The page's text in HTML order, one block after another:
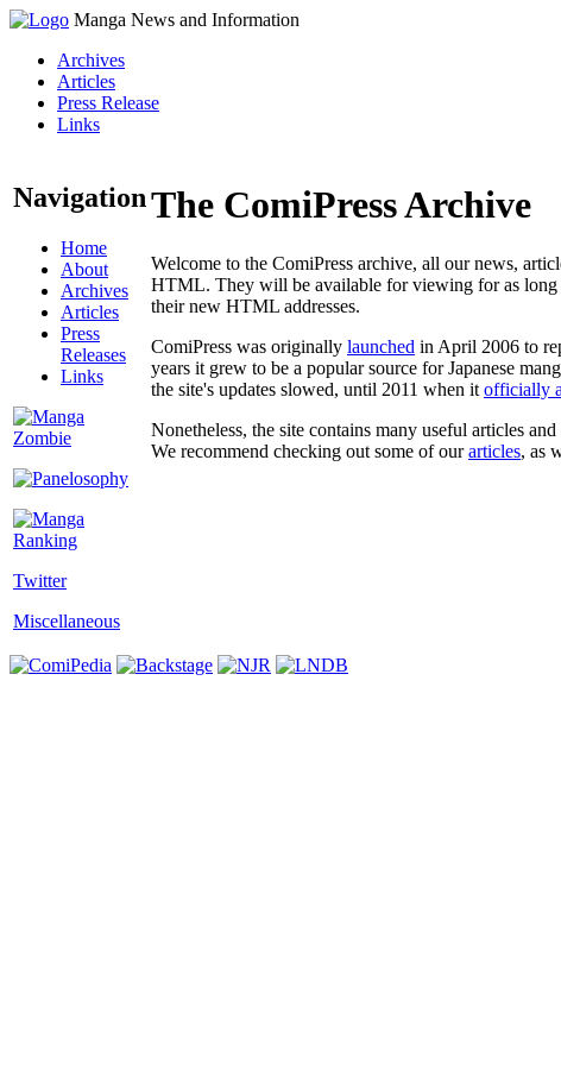
Manga News and Information
Archives
Articles
Press Release
Links
Navigation
Home
About
Archives
Articles
Press
Releases
Links
Twitter
Miscellaneous
The ComiPress Archive
Welcome to the ComiPress archive, all our news,
HTML. They will be available for viewing for as long
their new HTML addresses.
ComiPress was originally launched in April 2006 to
years it grew to be a popular source for Japanese
the site's updates slowed, until 2011 when it officially
Nonetheless, the site contains many useful articles
We recommend checking out some of ourarticles, as